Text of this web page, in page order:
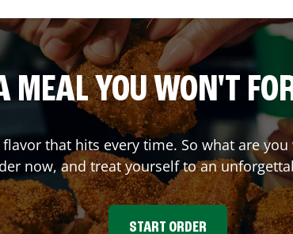
MEAL YOU WON'T
that hits every time. So what are
now, and treat yourself to an
START ORDER